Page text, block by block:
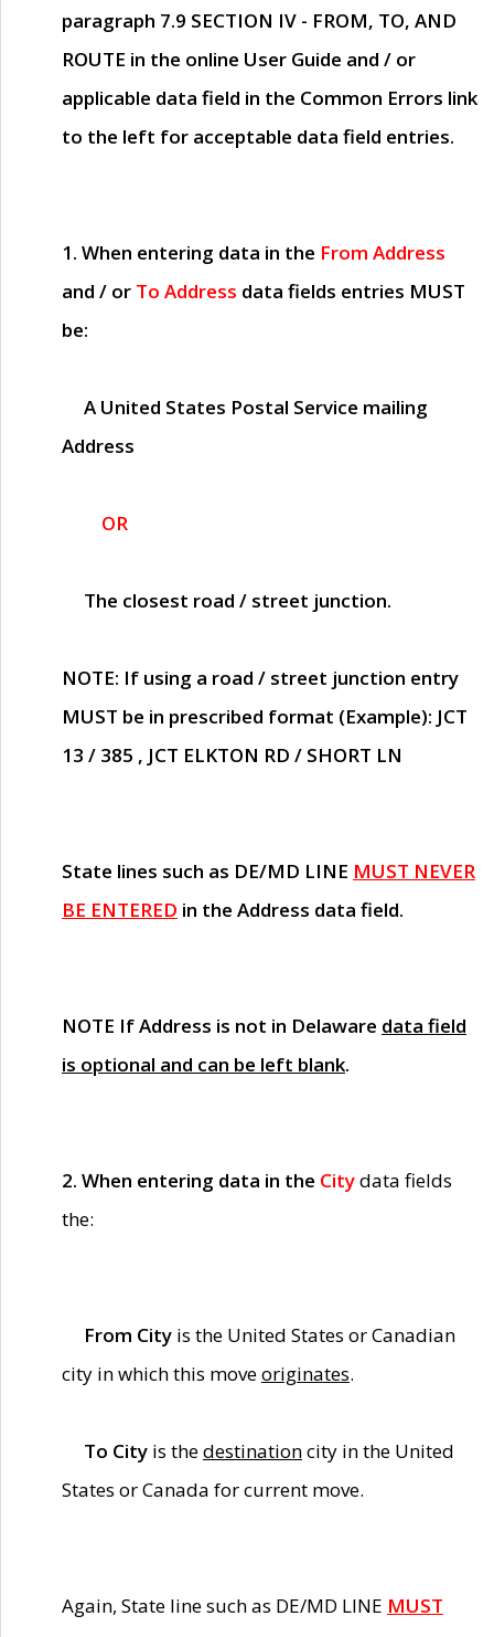
paragraph 7.9 SECTION IV - FROM, TO, AND
ROUTE in the online User Guide and / or
applicable data field in the Common Errors link
to the left for acceptable data field entries.
1. When entering data in the From Address
and / or To Address data fields entries MUST
be:
A United States Postal Service mailing
Address
OR
The closest road / street junction.
NOTE: If using a road / street junction entry
MUST be in prescribed format (Example): JCT
13 / 385 , JCT ELKTON RD / SHORT LN
State lines such as DE/MD LINE MUST NEVER
BE ENTERED in the Address data field.
NOTE If Address is not in Delaware data field
is optional and can be left blank.
2. When entering data in the Citydata fields
the:
From City is the United States or Canadian
city in which this moveoriginates.
To City is thedestinationcity in the United
States or Canada for current move.
Again, State line such as DE/MD LINE MUST